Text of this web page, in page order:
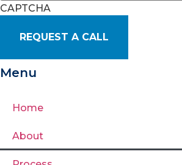
CAPTCHA
Menu
Home
About